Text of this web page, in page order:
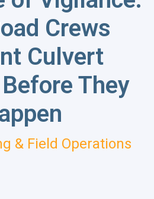
Crews
Culvert
They
& Field Operations